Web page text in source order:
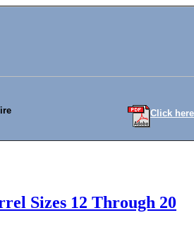
Click
Sizes 12 Through 20